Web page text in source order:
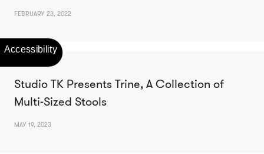
FEBRUARY 23, 2022
Studio TK Presents Trine, A Collection of
Multi-Sized Stools
MAY 19, 2023